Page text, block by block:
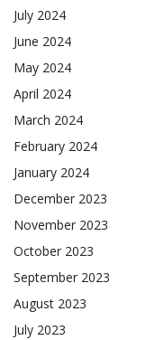
July 2024
June 2024
May 2024
April 2024
March 2024
February 2024
January 2024
December 2023
November 2023
October 2023
September 2023
August 2023
July 2023